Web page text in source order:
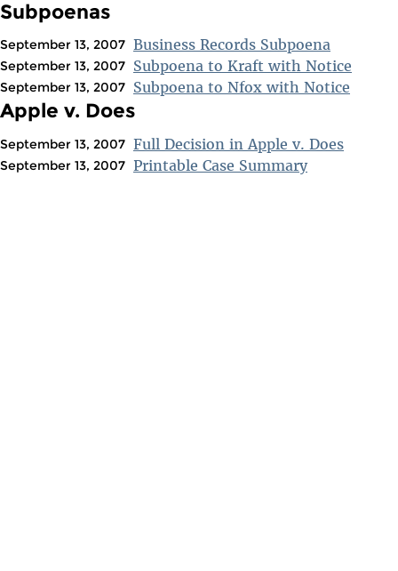
Subpoenas
September 13, 2007 Business Records Subpoena
September 13, 2007 Subpoena to Kraft with Notice
September 13, 2007 Subpoena to Nfox with Notice
Apple v. Does
September 13, 2007 Full Decision in Apple v. Does
September 13, 2007 Printable Case Summary